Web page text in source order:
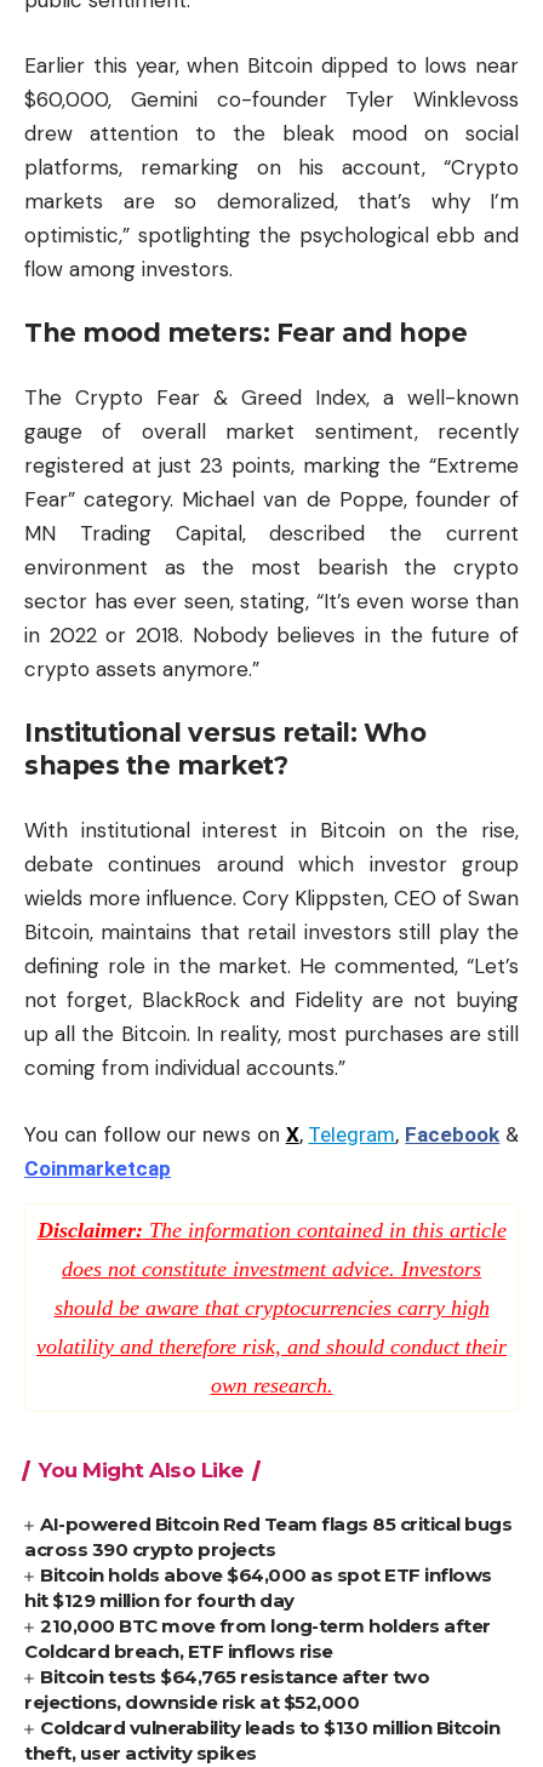
Earlier this year, when Bitcoin dipped to lows near
$60,000, Gemini co-founder Tyler Winklevoss
drew attention to the bleak mood on social
platforms, remarking on his account, “Crypto
markets are so demoralized, that’s why I’m
optimistic,” spotlighting the psychological ebb and
flow among investors.
The mood meters: Fear and hope
The Crypto Fear & Greed Index, a well-known
gauge of overall market sentiment, recently
registered at just 23 points, marking the “Extreme
Fear” category. Michael van de Poppe, founder of
MN Trading Capital, described the current
environment as the most bearish the crypto
sector has ever seen, stating, “It’s even worse than
in 2022 or 2018. Nobody believes in the future of
crypto assets anymore.”
Institutional versus retail: Who
shapes the market?
With institutional interest in Bitcoin on the rise,
debate continues around which investor group
wields more influence. Cory Klippsten, CEO of Swan
Bitcoin, maintains that retail investors still play the
defining role in the market. He commented, “Let’s
not forget, BlackRock and Fidelity are not buying
up all the Bitcoin. In reality, most purchases are still
coming from individual accounts.”
You can follow our news on X, Telegram, Facebook &
Coinmarketcap
Disclaimer: The information contained in this article
does not constitute investment advice. Investors
should be aware that cryptocurrencies carry high
volatility and therefore risk, and should conduct their
own research.
You Might Also Like
AI-powered Bitcoin Red Team flags 85 critical bugs
across 390 crypto projects
Bitcoin holds above $64,000 as spot ETF inflows
hit $129 million for fourth day
210,000 BTC move from long-term holders after
Coldcard breach, ETF inflows rise
Bitcoin tests $64,765 resistance after two
rejections, downside risk at $52,000
Coldcard vulnerability leads to $130 million Bitcoin
theft, user activity spikes